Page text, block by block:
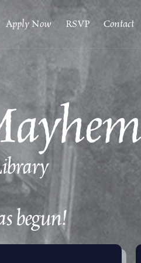
Apply Now RSVP Contact
begun!